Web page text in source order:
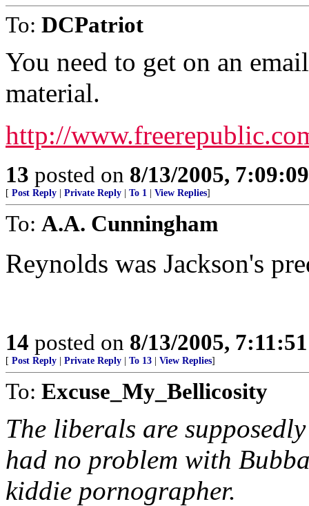
To: DCPatriot
You need to get on an
material.
http://
13 posted on 8/13/2005,
[ Post Reply Private Reply To 1 View Replies]
To: A.A. Cunningham
Reynolds was Jackson's
14 posted on 8/13/2005,
[ Post Reply Private Reply To 13 View Replies]
To: Excuse_My_Bellicosity
The liberals are
had no problem with
kiddie pornographer.